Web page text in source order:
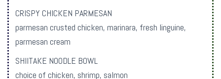
CRISPY CHICKEN PARMESAN
parmesan crusted chicken, marinara, fresh linguine,
parmesan cream
SHIITAKE NOODLE BOWL
choice of chicken, shrimp, salmon